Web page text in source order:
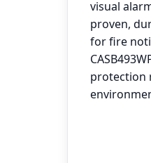
visual
proven,
for fire
protection